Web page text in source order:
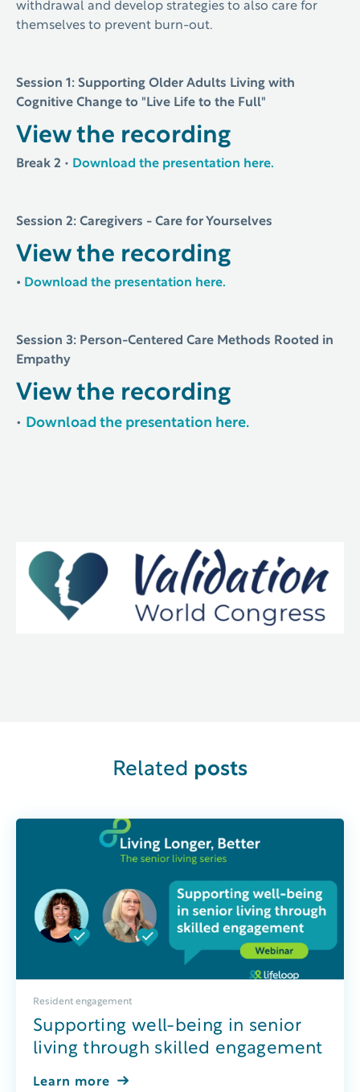
withdrawal and develop strategies to also care for
themselves to prevent burn-out.
Session 1: Supporting Older Adults Living with
Cognitive Change to "Live Life to the Full"
View the recording
Break 2 • Download the presentation here.
Session 2: Caregivers - Care for Yourselves
View the recording
• Download the presentation here.
Session 3: Person-Centered Care Methods Rooted in
Empathy
View the recording
• Download the presentation here.
Related posts
Resident engagement
Supporting well-being in senior
living through skilled engagement
Learn more